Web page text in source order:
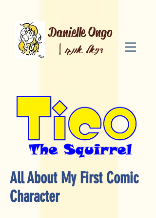
Danielle Ongo
|דניאל אונגו
All About My First Comic
Character